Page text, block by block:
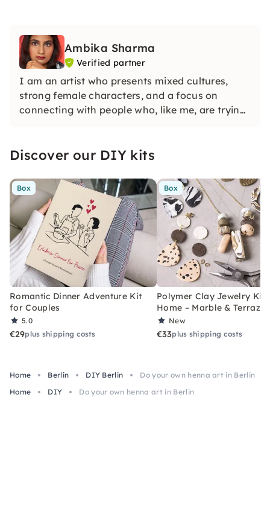
Ambika Sharma
Verified partner
I am an artist who presents mixed cultures,
strong female characters, and a focus on
connecting with people who, like me, are trying
Discover our DIY kits
Box
Romantic Dinner Adventure Kit
for Couples
5.0
€29plus shipping costs
Box
Polymer Clay Jewelry Kit
Home – Marble & Terrazzo
New
€33plus shipping costs
Home Berlin DIY Berlin
Do your own henna art in Berlin
Home
DIY Do your own henna art in Berlin